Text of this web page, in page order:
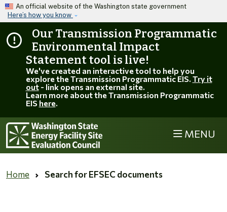
Skip to main content
An official website of the Washington state government
Here’s how you know
Our Transmission Programmatic
Environmental Impact
Statement tool is live!
We've created an interactive tool to help you
explore the Transmission Programmatic EIS. Try it
out- link opens an external site.
Learn more about the Transmission Programmatic
EIS here.
MENU
Home Search for EFSEC documents